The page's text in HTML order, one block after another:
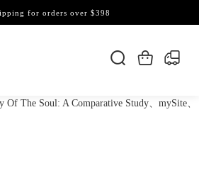
for orders over $398